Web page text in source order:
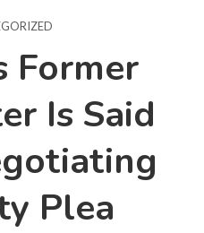
Former
Is Said
Plea